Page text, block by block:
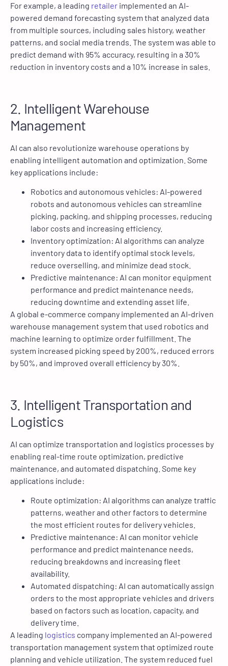
For example, a leading retailer implemented an AI-
powered demand forecasting system that analyzed data
from multiple sources, including sales history, weather
patterns, and social media trends. The system was able to
predict demand with 95% accuracy, resulting in a 30%
reduction in inventory costs and a 10% increase in sales.
2. Intelligent Warehouse
Management
AI can also revolutionize warehouse operations by
enabling intelligent automation and optimization. Some
key applications include:
Robotics and autonomous vehicles: AI-powered
robots and autonomous vehicles can streamline
picking, packing, and shipping processes, reducing
labor costs and increasing efficiency.
Inventory optimization: AI algorithms can analyze
inventory data to identify optimal stock levels,
reduce overselling, and minimize dead stock.
Predictive maintenance: AI can monitor equipment
performance and predict maintenance needs,
reducing downtime and extending asset life.
A global e-commerce company implemented an AI-driven
warehouse management system that used robotics and
machine learning to optimize order fulfillment. The
system increased picking speed by 200%, reduced errors
by 50%, and improved overall efficiency by 30%.
3. Intelligent Transportation and
Logistics
AI can optimize transportation and logistics processes by
enabling real-time route optimization, predictive
maintenance, and automated dispatching. Some key
applications include:
Route optimization: AI algorithms can analyze traffic
patterns, weather and other factors to determine
the most efficient routes for delivery vehicles.
Predictive maintenance: AI can monitor vehicle
performance and predict maintenance needs,
reducing breakdowns and increasing fleet
availability.
Automated dispatching: AI can automatically assign
orders to the most appropriate vehicles and drivers
based on factors such as location, capacity, and
delivery time.
A leading logistics company implemented an AI-powered
transportation management system that optimized route
planning and vehicle utilization. The system reduced fuel